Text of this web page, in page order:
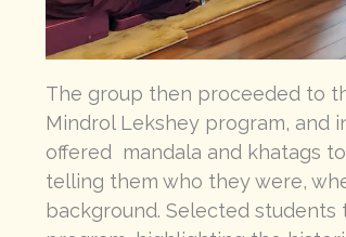
The group then proceeded to
Mindrol Lekshey program, and
offered mandala and khatags
telling them who they were,
background. Selected